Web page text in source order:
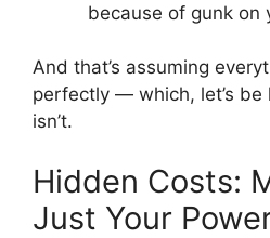
because of gunk on
And that’s assuming
perfectly — which, let’s be
isn’t.
Hidden Costs:
Just Your